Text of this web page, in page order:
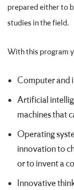
prepared either to
studies in the field.
With this program
Computer and
Artificial
machines that
Operating
innovation to
or to invent a
Innovative